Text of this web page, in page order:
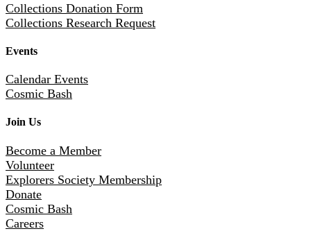
Collections Donation Form
Collections Research Request
Events
Calendar Events
Cosmic Bash
Join Us
Become a Member
Volunteer
Explorers Society Membership
Donate
Cosmic Bash
Careers